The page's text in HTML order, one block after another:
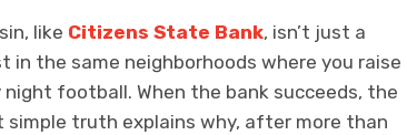
like Citizens State Bank, isn’t just a
in the same neighborhoods where you raise
football. When the bank succeeds, the
truth explains why, after more than